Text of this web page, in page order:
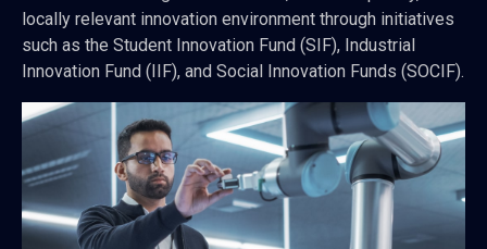
locally relevant innovation environment through initiatives
such as the Student Innovation Fund (SIF), Industrial
Innovation Fund (IIF), and Social Innovation Funds (SOCIF).
Image